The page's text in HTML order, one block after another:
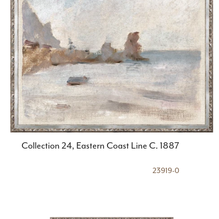
Collection 24, Eastern Coast Line C. 1887
23919-0